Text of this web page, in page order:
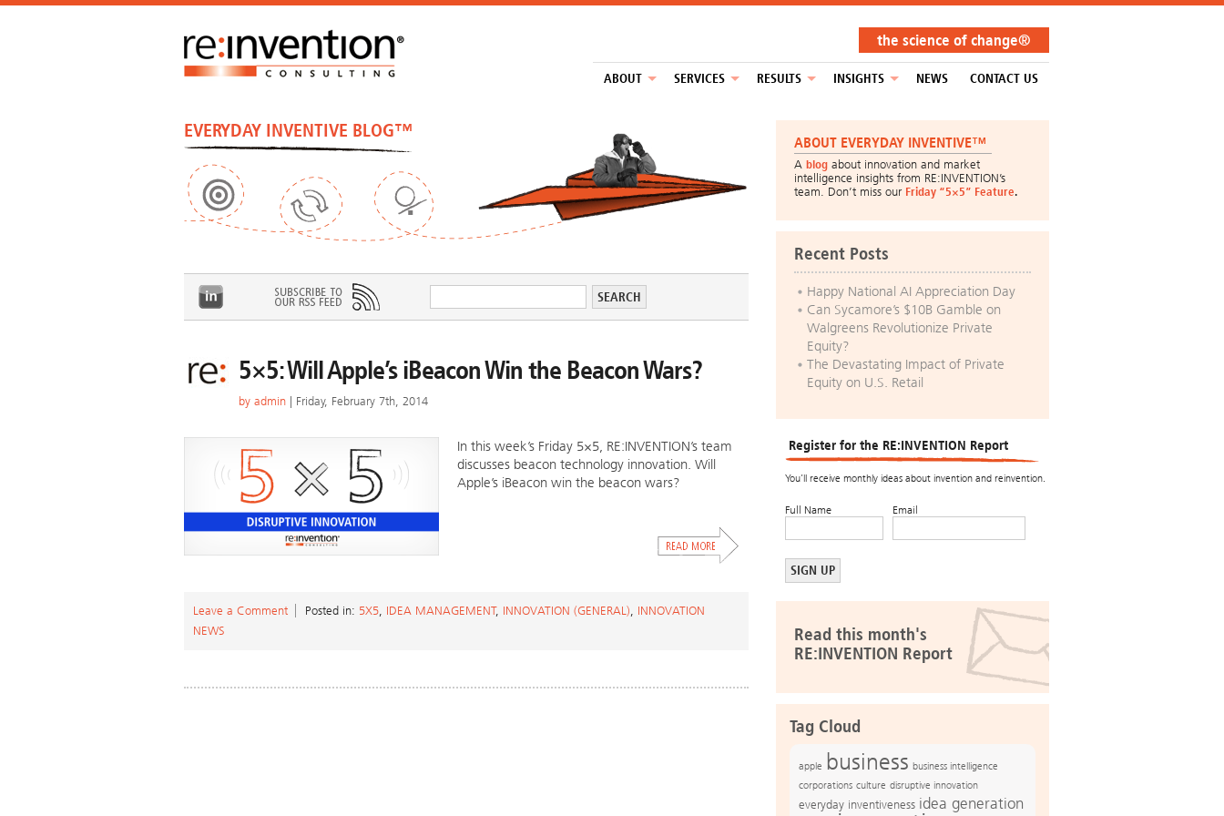
the science of change®
ABOUT SERVICES RESULTS INSIGHTS NEWS CONTACT US
EVERYDAY INVENTIVE BLOG™
5×5: Will Apple’s iBeacon Win the Beacon Wars?
by admin | Friday, February 7th, 2014
In this week’s Friday 5×5, RE:INVENTION’s team
discusses beacon technology innovation. Will
Apple’s iBeacon win the beacon wars?
Leave a Comment Posted in: 5X5, IDEA MANAGEMENT, INNOVATION (GENERAL), INNOVATION
NEWS
ABOUT EVERYDAY INVENTIVE™
A blog about innovation and market
intelligence insights from RE:INVENTION’s
team. Don’t miss our Friday “5×5” Feature.
Recent Posts
Happy National AI Appreciation Day
Can Sycamore’s $10B Gamble on
Walgreens Revolutionize Private
Equity?
The Devastating Impact of Private
Equity on U.S. Retail
Register for the RE:INVENTION Report
You’ll receive monthly ideas about invention and reinvention.
Full Name Email
Read this month's
RE:INVENTION Report
Tag Cloud
apple business business intelligence
corporations culture disruptive innovation
everyday inventiveness idea generation